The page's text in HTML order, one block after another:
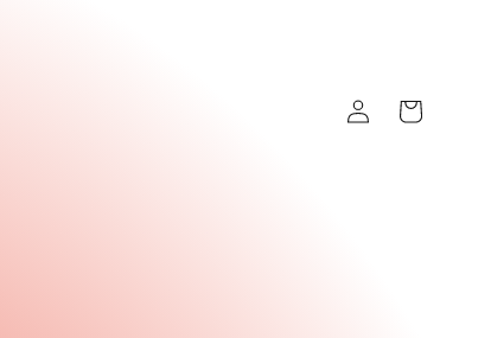
in
Cart